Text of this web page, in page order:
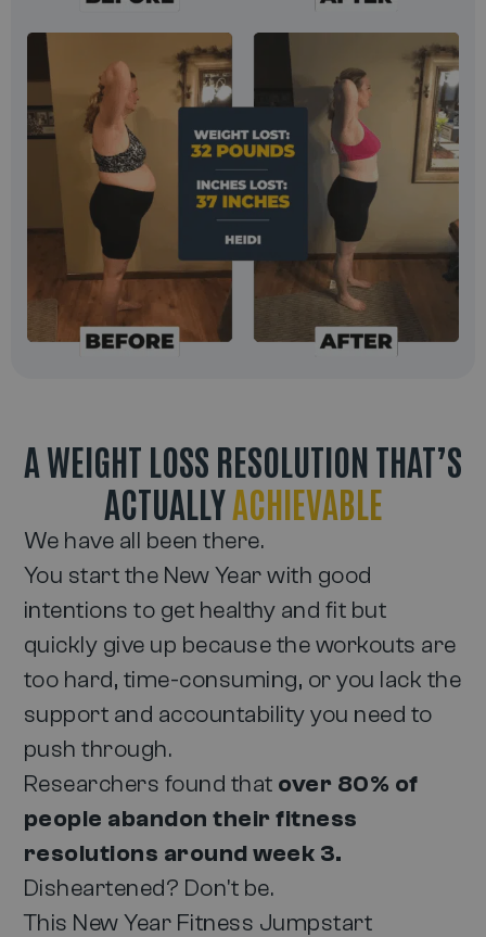
A WEIGHT LOSS RESOLUTION THAT’S
ACTUALLYACHIEVABLE
We have all been there.
You start the New Year with good
intentions to get healthy and fit but
quickly give up because the workouts are
too hard, time-consuming, or you lack the
support and accountability you need to
push through.
Researchers found that over 80% of
people abandon their fitness
resolutions around week 3.
Disheartened? Don't be.
This New Year Fitness Jumpstart